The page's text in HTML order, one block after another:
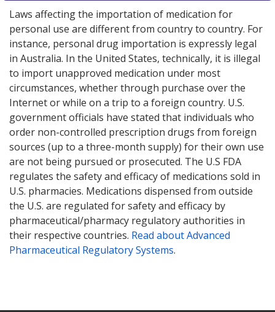
Laws affecting the importation of medication for
personal use are different from country to country. For
instance, personal drug importation is expressly legal
in Australia. In the United States, technically, it is illegal
to import unapproved medication under most
circumstances, whether through purchase over the
Internet or while on a trip to a foreign country. U.S.
government officials have stated that individuals who
order non-controlled prescription drugs from foreign
sources (up to a three-month supply) for their own use
are not being pursued or prosecuted. The U.S FDA
regulates the safety and efficacy of medications sold in
U.S. pharmacies. Medications dispensed from outside
the U.S. are regulated for safety and efficacy by
pharmaceutical/pharmacy regulatory authorities in
their respective countries. Read about Advanced
Pharmaceutical Regulatory Systems.